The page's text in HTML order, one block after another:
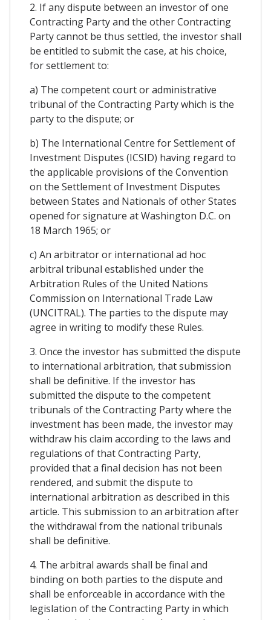
2. If any dispute between an investor of one
Contracting Party and the other Contracting
Party cannot be thus settled, the investor shall
be entitled to submit the case, at his choice,
for settlement to:
a) The competent court or administrative
tribunal of the Contracting Party which is the
party to the dispute; or
b) The International Centre for Settlement of
Investment Disputes (ICSID) having regard to
the applicable provisions of the Convention
on the Settlement of Investment Disputes
between States and Nationals of other States
opened for signature at Washington D.C. on
18 March 1965; or
c) An arbitrator or international ad hoc
arbitral tribunal established under the
Arbitration Rules of the United Nations
Commission on International Trade Law
(UNCITRAL). The parties to the dispute may
agree in writing to modify these Rules.
3. Once the investor has submitted the dispute
to international arbitration, that submission
shall be definitive. If the investor has
submitted the dispute to the competent
tribunals of the Contracting Party where the
investment has been made, the investor may
withdraw his claim according to the laws and
regulations of that Contracting Party,
provided that a final decision has not been
rendered, and submit the dispute to
international arbitration as described in this
article. This submission to an arbitration after
the withdrawal from the national tribunals
shall be definitive.
4. The arbitral awards shall be final and
binding on both parties to the dispute and
shall be enforceable in accordance with the
legislation of the Contracting Party in which